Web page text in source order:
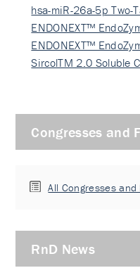
hsa-miR-26a-5p Two-
ENDONEXT™
ENDONEXT™
SircolTM 2.0 Soluble
Congresses and
All Congresses and
RnD News